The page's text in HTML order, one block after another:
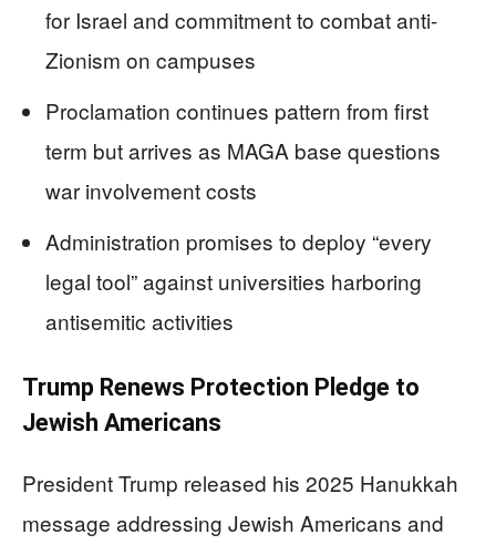
for Israel and commitment to combat anti-
Zionism on campuses
Proclamation continues pattern from first
term but arrives as MAGA base questions
war involvement costs
Administration promises to deploy “every
legal tool” against universities harboring
antisemitic activities
Trump Renews Protection Pledge to
Jewish Americans
President Trump released his 2025 Hanukkah
message addressing Jewish Americans and